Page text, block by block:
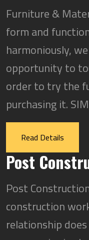
Furniture &
form and
harmoniously,
opportunity to
order to try the
purchasing
Read Details
Post
Post
construction
relationship